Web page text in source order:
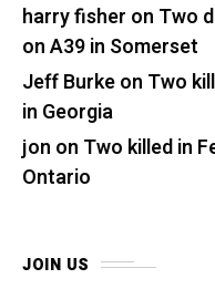
harry fisher on Two
on A39 in Somerset
Jeff Burkeon Two
in Georgia
jon on Two killed in
Ontario
JOIN US